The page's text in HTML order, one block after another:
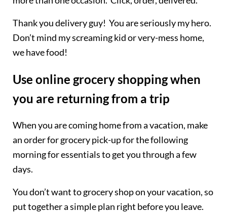
Thank you delivery guy! You are seriously my hero.
Don’t mind my screaming kid or very-mess home,
we have food!
Use online grocery shopping when
you are returning from a trip
When you are coming home from a vacation, make
an order for grocery pick-up for the following
morning for essentials to get you through a few
days.
You don’t want to grocery shop on your vacation, so
put together a simple plan right before you leave.